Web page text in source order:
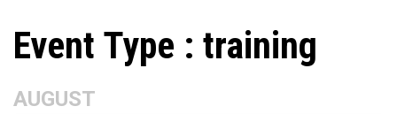
Event Type : training
AUGUST